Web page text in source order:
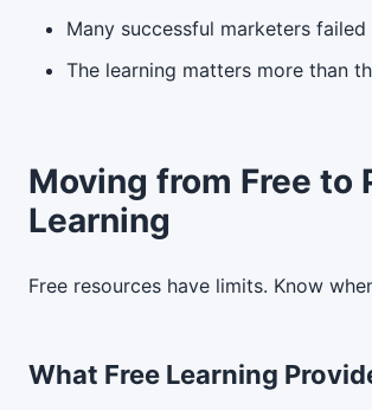
Many successful marketers
The learning matters more than
Moving from Free to
Learning
Free resources have limits. Know
What Free Learning